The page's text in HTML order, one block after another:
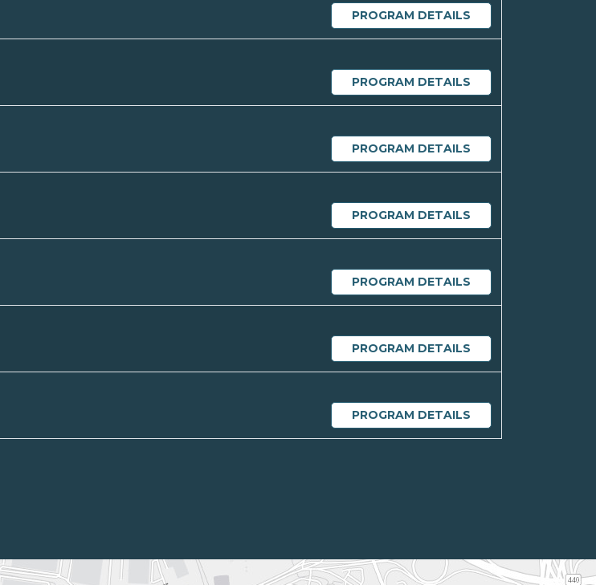
PROGRAM DETAILS
PROGRAM DETAILS
PROGRAM DETAILS
PROGRAM DETAILS
PROGRAM DETAILS
PROGRAM DETAILS
PROGRAM DETAILS